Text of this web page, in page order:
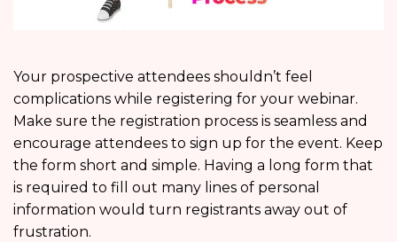
Your prospective attendees shouldn’t feel
complications while registering for your webinar.
Make sure the registration process is seamless and
encourage attendees to sign up for the event. Keep
the form short and simple. Having a long form that
is required to fill out many lines of personal
information would turn registrants away out of
frustration.